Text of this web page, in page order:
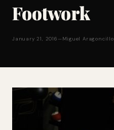
Footwork
January 21, 2016—Miguel Aragoncillo